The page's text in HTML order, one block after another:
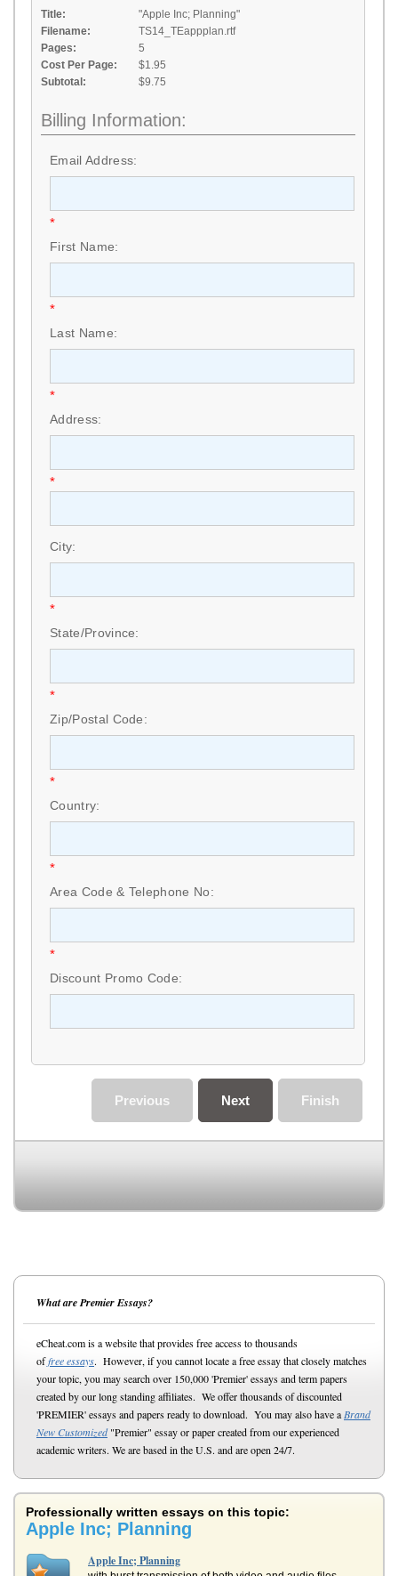
Title:
"Apple Inc; Planning"
Filename:
TS14_TEappplan.rtf
Pages:
5
Cost Per Page:
$1.95
Subtotal:
$9.75
Billing Information:
Email Address:
*
First Name:
*
Last Name:
*
Address:
*
City:
*
State/Province:
*
Zip/Postal Code:
*
Country:
*
Area Code & Telephone No:
*
Discount Promo Code:
Finish
Next
Previous
What are Premier Essays?
eCheat.com is a website that provides free access to thousands
offree essays. However, if you cannot locate a free essay that closely matches
your topic, you may search over 150,000 'Premier' essays and term papers
created by our long standing affiliates. We offer thousands of discounted
'PREMIER' essays and papers ready to download. You may also have a Brand
New Customized"Premier" essay or paper created from our experienced
academic writers. We are based in the U.S. and are open 24/7.
Professionally written essays on this topic:
Apple Inc; Planning
Apple Inc; Planning